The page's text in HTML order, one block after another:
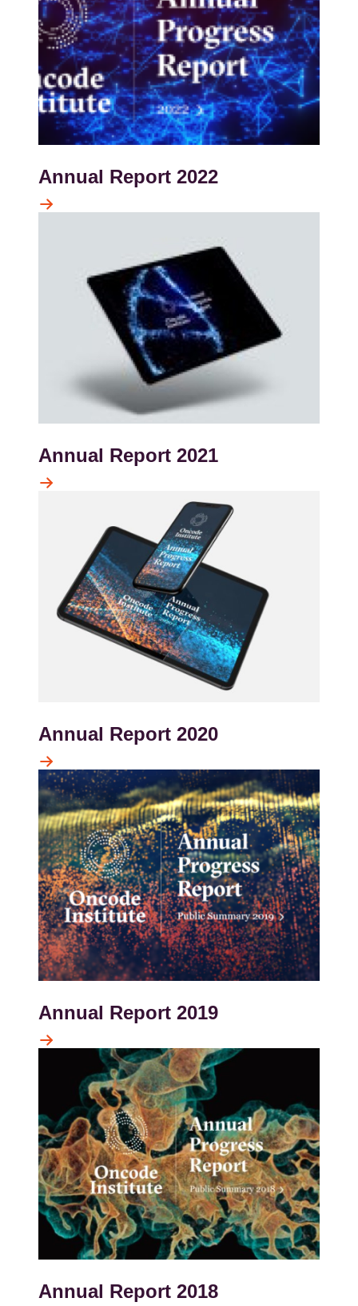
Annual Report 2022
Annual Report 2021
Annual Report 2020
Kép
Annual Report 2019
Annual Report 2018